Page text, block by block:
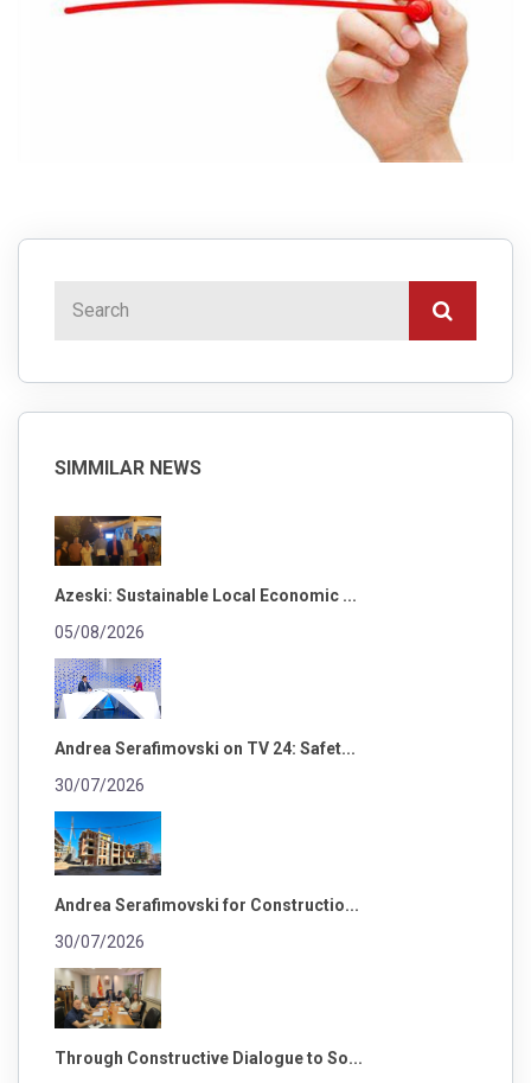
SIMMILAR NEWS
Azeski: Sustainable Local Economic ...
05/08/2026
Andrea Serafimovski on TV 24: Safet...
30/07/2026
Andrea Serafimovski for Constructio...
30/07/2026
Through Constructive Dialogue to So...